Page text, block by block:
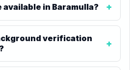
in Baramulla?
verification